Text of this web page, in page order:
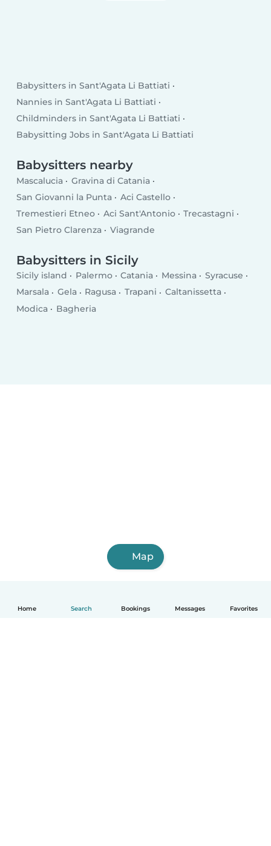
Home Search Bookings Messages Favorites
Babysitters in Sant'Agata Li Battiati
Nannies in Sant'Agata Li Battiati
Childminders in Sant'Agata Li Battiati
Babysitting Jobs in Sant'Agata Li Battiati
Babysitters nearby
Mascalucia
Gravina di Catania
San Giovanni la Punta
Aci Castello
Tremestieri Etneo
Aci Sant'Antonio
Trecastagni
San Pietro Clarenza
Viagrande
Babysitters in Sicily
Sicily island Palermo Catania Messina
Syracuse
Marsala
Gela Ragusa Trapani
Caltanissetta
Modica
Bagheria
Map